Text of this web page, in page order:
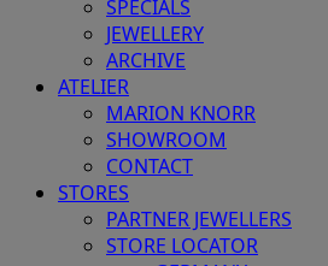
SPECIALS
JEWELLERY
ARCHIVE
ATELIER
MARION KNORR
SHOWROOM
CONTACT
STORES
PARTNER JEWELLERS
STORE LOCATOR